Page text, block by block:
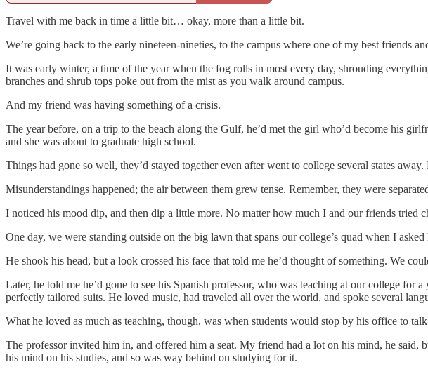
Travel with me back in time a little bit… okay, more than a little bit.
We’re going back to the early nineteen-nineties, to the campus where one of my best friends
It was early winter, a time of the year when the fog rolls in most every day, shrouding
branches and shrub tops poke out from the mist as you walk around campus.
And my friend was having something of a crisis.
The year before, on a trip to the beach along the Gulf, he’d met the girl who’d become his
and she was about to graduate high school.
Things had gone so well, they’d stayed together even after went to college several states
Misunderstandings happened; the air between them grew tense. Remember, they were
I noticed his mood dip, and then dip a little more. No matter how much I and our friends tried
One day, we were standing outside on the big lawn that spans our college’s quad when I
He shook his head, but a look crossed his face that told me he’d thought of something. We
Later, he told me he’d gone to see his Spanish professor, who was teaching at our college
perfectly tailored suits. He loved music, had traveled all over the world, and spoke several
What he loved as much as teaching, though, was when students would stop by his office to
The professor invited him in, and offered him a seat. My friend had a lot on his mind, he said,
his mind on his studies, and so was way behind on studying for it.